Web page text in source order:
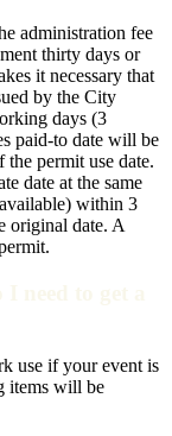
administration fee
thirty days or
it necessary that
by the City
days (3
paid-to date will be
permit use date.
date at the same
within 3
original date. A
use if your event is
items will be